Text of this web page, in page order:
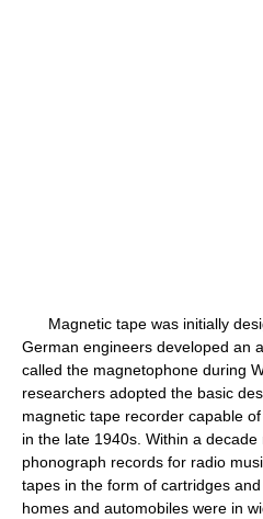
Magnetic tape was initially
German engineers developed an
called the magnetophone during
researchers adopted the basic
magnetic tape recorder capable
in the late 1940s. Within a
phonograph records for radio
tapes in the form of cartridges
homes and automobiles were in